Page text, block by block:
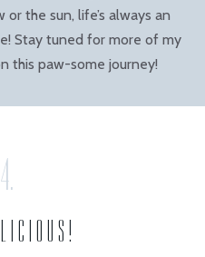
or the sun, life’s always an
Stay tuned for more of my
this paw-some journey!